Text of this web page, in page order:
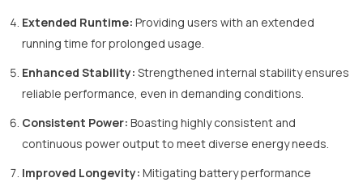
Extended Runtime: Providing users with an extended
running time for prolonged usage.
Enhanced Stability: Strengthened internal stability ensures
reliable performance, even in demanding conditions.
Consistent Power: Boasting highly consistent and
continuous power output to meet diverse energy needs.
Improved Longevity: Mitigating battery performance